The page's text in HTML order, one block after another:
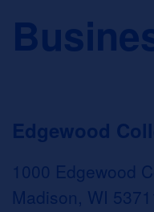
Edgewood
1000 Edgewood
Madison, WI